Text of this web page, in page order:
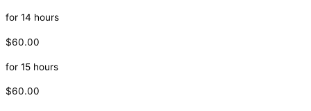
for 14 hours
$60.00
for 15 hours
$60.00